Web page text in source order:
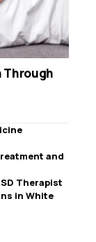
Through
and
Therapist
in White